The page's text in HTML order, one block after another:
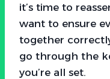
it’s time to
want to ensure
together
go through the
you’re all set.